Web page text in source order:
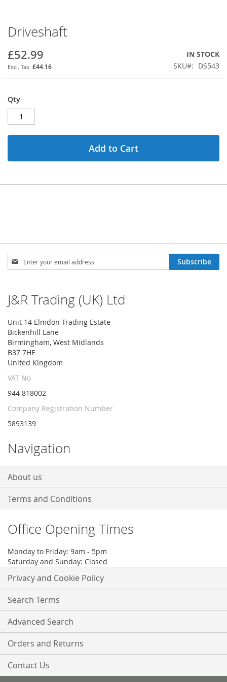
Skip
to
the
beginning
of
the
gallery
Driveshaft
£52.99
£44.16
IN STOCK
SKU
DS543
Qty
Add to Cart
Sign
Up
Newsletter:
Subscribe
J&R Trading (UK) Ltd
Unit 14 Elmdon Trading Estate
Bickenhill Lane
Birmingham, West Midlands
B37 7HE
United Kingdom
VAT No
944 818002
Company Registration Number
5893139
Navigation
About us
Terms and Conditions
Office Opening Times
Monday to Friday: 9am - 5pm
Saturday and Sunday: Closed
Privacy and Cookie Policy
Search Terms
Advanced Search
Orders and Returns
Contact Us